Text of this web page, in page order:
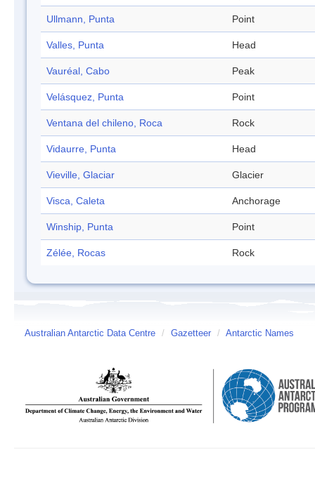
Ullmann, Punta Point
Valles, Punta Head
Vauréal, Cabo Peak
Velásquez, Punta Point
Ventana del chileno, Roca Rock
Vidaurre, Punta Head
Vieville, Glaciar Glacier
Visca, Caleta Anchorage
Winship, Punta Point
Zélée, Rocas Rock
Australian Antarctic Data Centre / Gazetteer / Antarctic Names